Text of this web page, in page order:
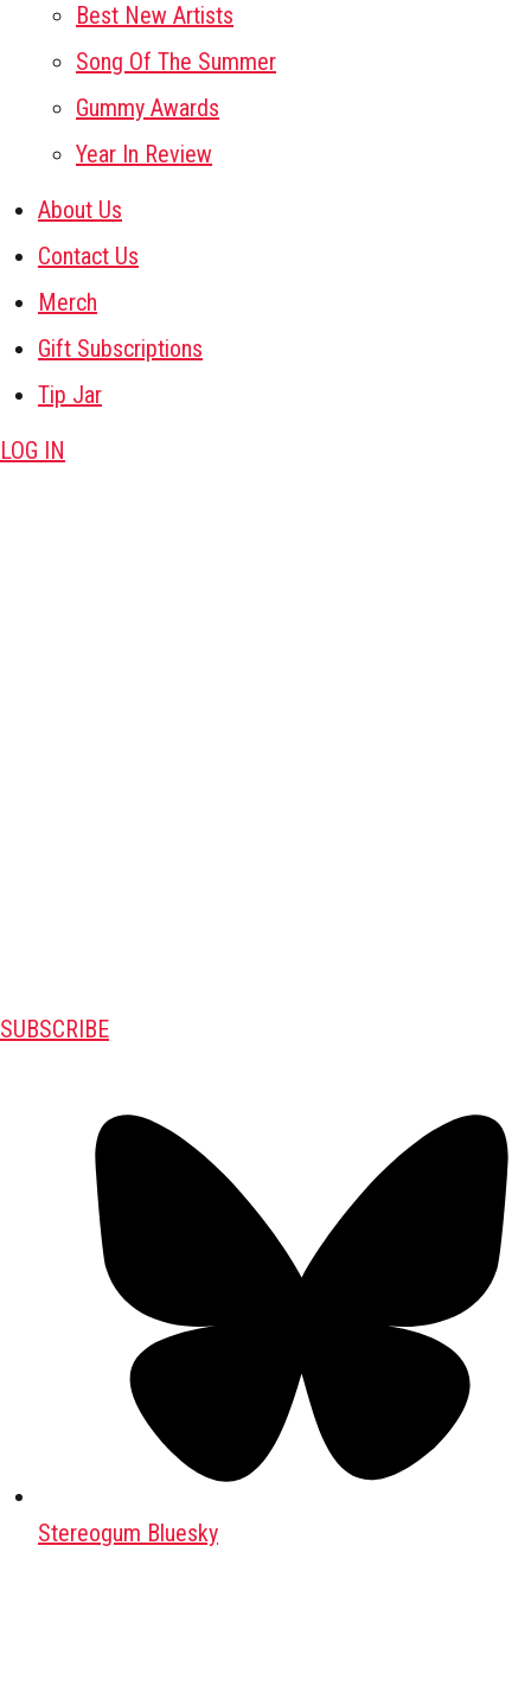
Best New Artists
Song Of The Summer
Gummy Awards
Year In Review
About Us
Contact Us
Merch
Gift Subscriptions
Tip Jar
LOG IN
SUBSCRIBE
Stereogum Bluesky